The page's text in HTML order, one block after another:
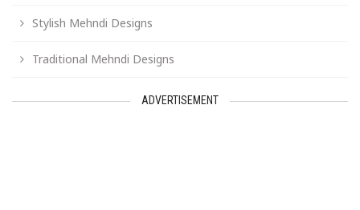
Stylish Mehndi Designs
Traditional Mehndi Designs
ADVERTISEMENT